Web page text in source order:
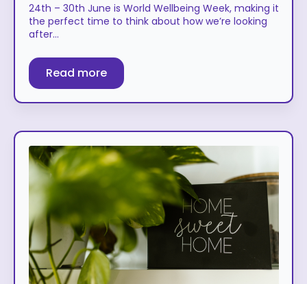
24th – 30th June is World Wellbeing Week, making it
the perfect time to think about how we’re looking
after…
Read more